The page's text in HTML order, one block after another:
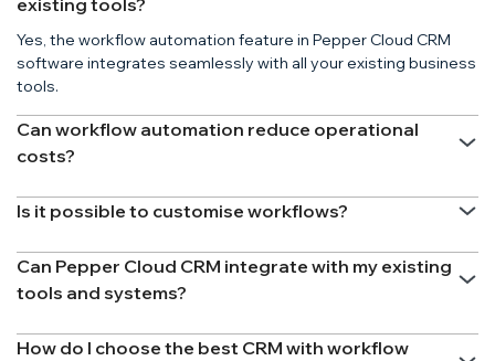
Yes, the workflow automation feature in Pepper Cloud CRM
software integrates seamlessly with all your existing business
tools.
Can workflow automation reduce operational
costs?
Is it possible to customise workflows?
Can Pepper Cloud CRM integrate with my existing
tools and systems?
How do I choose the best CRM with workflow